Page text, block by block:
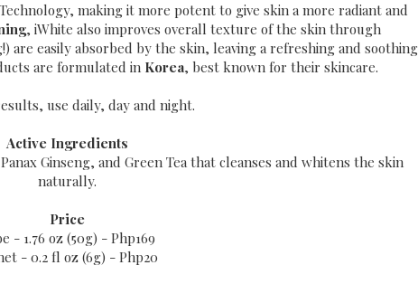
making it more potent to give skin a more radiant and
, iWhite also improves overall texture of the skin through
are easily absorbed by the skin, leaving a refreshing and soothing
are formulated in Korea, best known for their skincare.
use daily, day and night.
Active Ingredients
Ginseng, and Green Tea that cleanses and whitens the skin
naturally.
Price
- 1.76 oz (50g) - Php169
- 0.2 fl oz (6g) - Php20